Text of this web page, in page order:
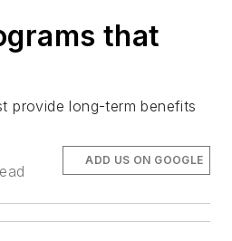
that
provide long-term benefits
ADD US ON GOOGLE